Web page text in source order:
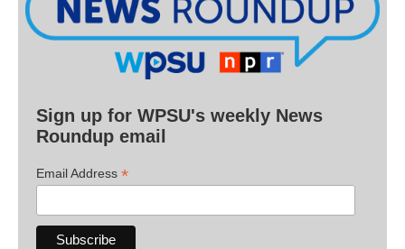
Sign up for WPSU's weekly News
Roundup email
Email Address *